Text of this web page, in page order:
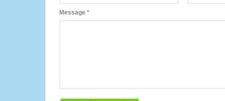
Message *